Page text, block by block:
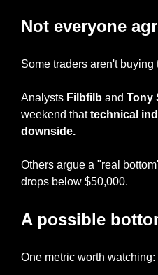
Not everyone
Some traders aren't buying
Analysts Filbfilb and Tony
weekend that technical
downside.
Others argue a "real
drops below $50,000.
A possible
One metric worth watching: